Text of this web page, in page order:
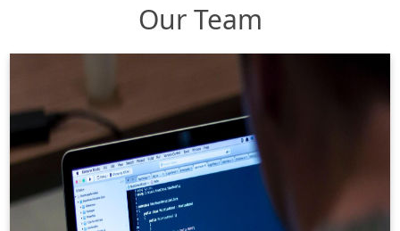
Our Team